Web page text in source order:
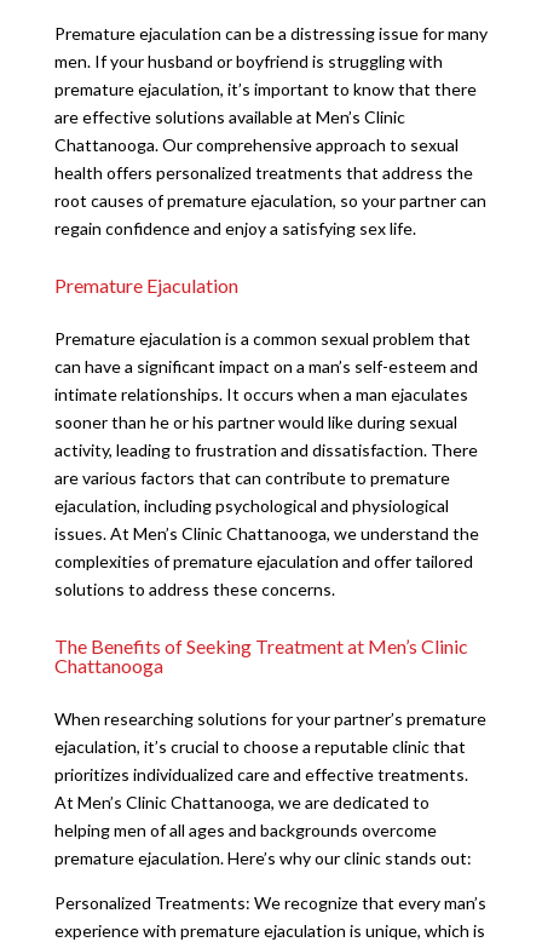
Premature ejaculation can be a distressing issue for many
men. If your husband or boyfriend is struggling with
premature ejaculation, it’s important to know that there
are effective solutions available at Men’s Clinic
Chattanooga. Our comprehensive approach to sexual
health offers personalized treatments that address the
root causes of premature ejaculation, so your partner can
regain confidence and enjoy a satisfying sex life.
Premature Ejaculation
Premature ejaculation is a common sexual problem that
can have a significant impact on a man’s self-esteem and
intimate relationships. It occurs when a man ejaculates
sooner than he or his partner would like during sexual
activity, leading to frustration and dissatisfaction. There
are various factors that can contribute to premature
ejaculation, including psychological and physiological
issues. At Men’s Clinic Chattanooga, we understand the
complexities of premature ejaculation and offer tailored
solutions to address these concerns.
The Benefits of Seeking Treatment at Men’s Clinic
Chattanooga
When researching solutions for your partner’s premature
ejaculation, it’s crucial to choose a reputable clinic that
prioritizes individualized care and effective treatments.
At Men’s Clinic Chattanooga, we are dedicated to
helping men of all ages and backgrounds overcome
premature ejaculation. Here’s why our clinic stands out:
Personalized Treatments: We recognize that every man’s
experience with premature ejaculation is unique, which is